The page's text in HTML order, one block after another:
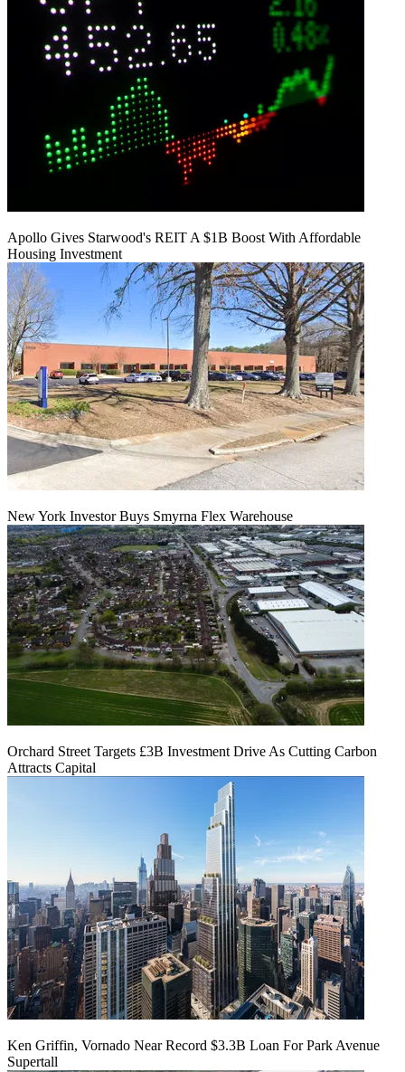
Apollo Gives Starwood's REIT A $1B Boost With Affordable
Housing Investment
New York Investor Buys Smyrna Flex Warehouse
Orchard Street Targets £3B Investment Drive As Cutting Carbon
Attracts Capital
Ken Griffin, Vornado Near Record $3.3B Loan For Park Avenue
Supertall